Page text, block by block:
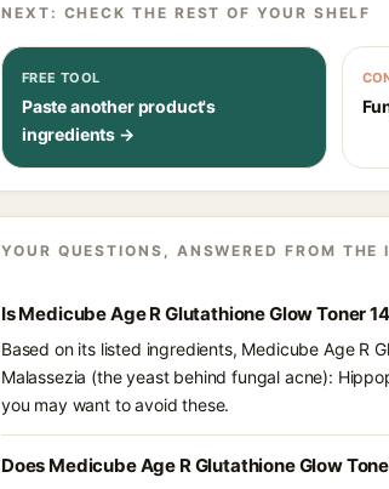
NEXT: CHECK THE REST OF YOUR SHELF
FREE TOOL
Paste another product's
ingredients →
YOUR QUESTIONS, ANSWERED FROM THE
Is Medicube Age R Glutathione Glow Toner
Based on its listed ingredients, Medicube Age R
Malassezia (the yeast behind fungal acne):
you may want to avoid these.
Does Medicube Age R Glutathione Glow